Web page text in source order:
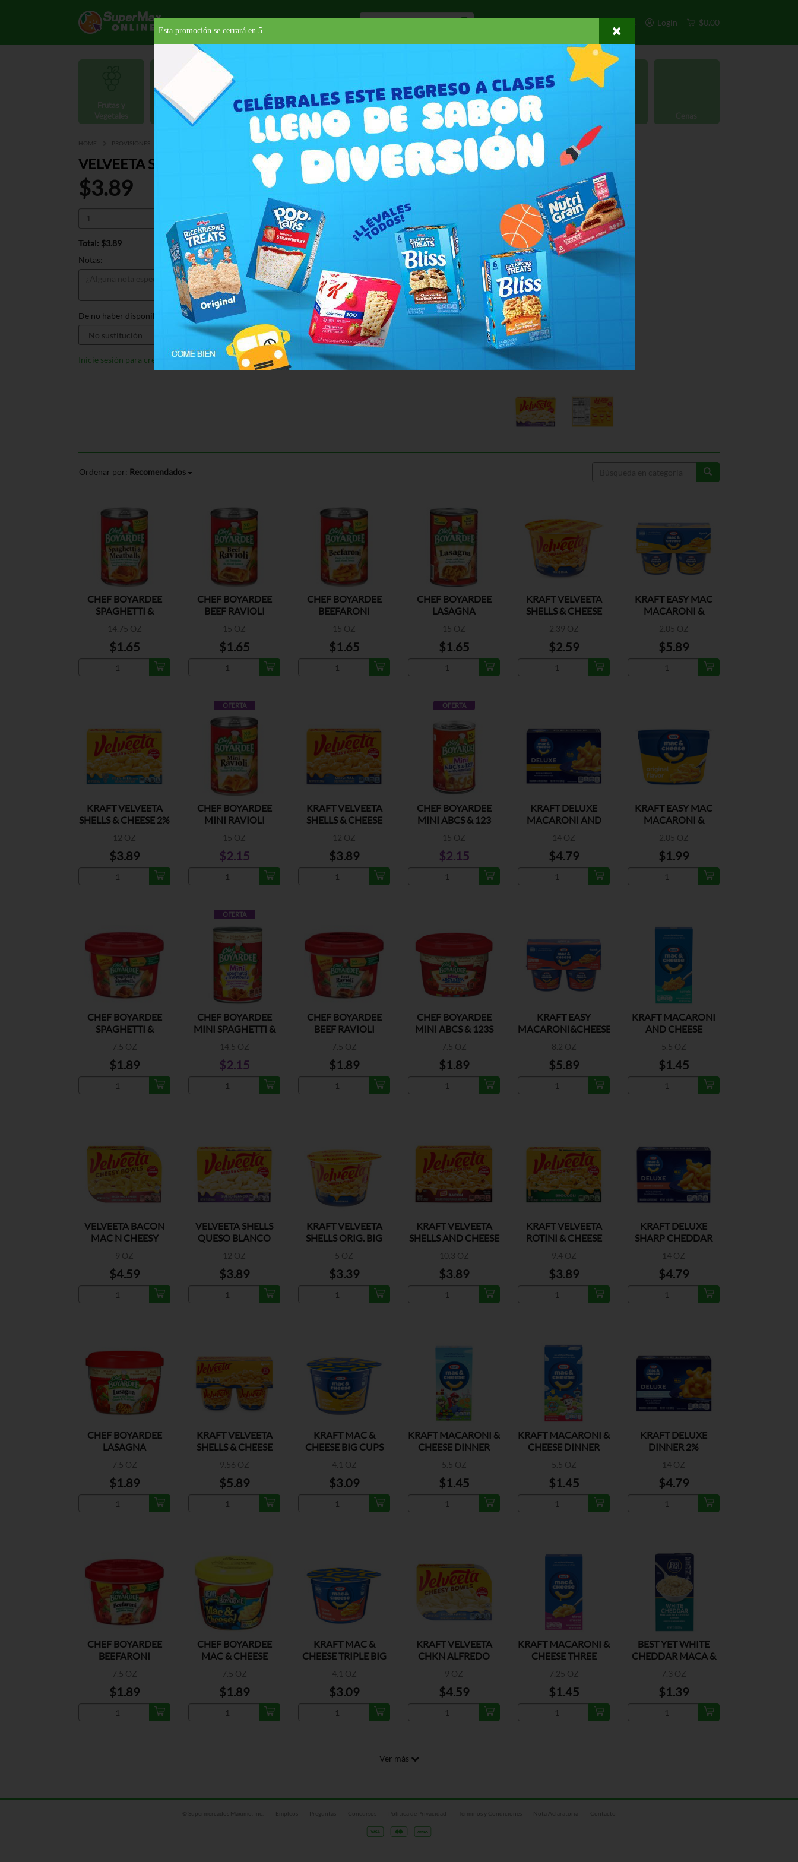
Otros Login $0.00
Carnes y
Mariscos
Provisiones Lácteos
Hogar, Salud y
Belleza
Deli y Bakery Orgánico
HOME PROVISIONES VELVEETA SHELLS QUESO BLANCO
VELVEETA SHELLS QUESO BLANCO 12 OZ
$3.89
Total: $3.89
Notas:
De no haber disponible, sustituir por:
Inicie sesión para crear listas
Ordenar por: Recomendados
CHEF BOYARDEE
SPAGHETTI &
14.75 OZ
$1.65
CHEF BOYARDEE
BEEF RAVIOLI
15 OZ
$1.65
CHEF BOYARDEE
BEEFARONI
15 OZ
$1.65
CHEF BOYARDEE
LASAGNA
15 OZ
$1.65
KRAFT VELVEETA
SHELLS & CHEESE
2.39 OZ
$2.59
KRAFT EASY MAC
MACARONI &
2.05 OZ
$5.89
KRAFT VELVEETA
SHELLS & CHEESE 2%
12 OZ
$3.89
OFERTA
CHEF BOYARDEE
MINI RAVIOLI
15 OZ
$2.15
KRAFT VELVEETA
SHELLS & CHEESE
12 OZ
$3.89
OFERTA
CHEF BOYARDEE
MINI ABCS & 123
15 OZ
$2.15
KRAFT DELUXE
MACARONI AND
14 OZ
$4.79
KRAFT EASY MAC
MACARONI &
2.05 OZ
$1.99
CHEF BOYARDEE
SPAGHETTI &
7.5 OZ
$1.89
OFERTA
CHEF BOYARDEE
MINI SPAGHETTI &
14.5 OZ
$2.15
CHEF BOYARDEE
BEEF RAVIOLI
7.5 OZ
$1.89
CHEF BOYARDEE
MINI ABCS & 123S
7.5 OZ
$1.89
KRAFT EASY
MACARONI&CHEESE
8.2 OZ
$5.89
KRAFT MACARONI
AND CHEESE
5.5 OZ
$1.45
VELVEETA BACON
MAC N CHEESY
9 OZ
$4.59
VELVEETA SHELLS
QUESO BLANCO
12 OZ
$3.89
KRAFT VELVEETA
SHELLS ORIG. BIG
5 OZ
$3.39
KRAFT VELVEETA
SHELLS AND CHEESE
10.3 OZ
$3.89
KRAFT VELVEETA
ROTINI & CHEESE
9.4 OZ
$3.89
KRAFT DELUXE
SHARP CHEDDAR
14 OZ
$4.79
CHEF BOYARDEE
LASAGNA
7.5 OZ
$1.89
KRAFT VELVEETA
SHELLS & CHEESE
9.56 OZ
$5.89
KRAFT MAC &
CHEESE BIG CUPS
4.1 OZ
$3.09
KRAFT MACARONI &
CHEESE DINNER
5.5 OZ
$1.45
KRAFT MACARONI &
CHEESE DINNER
5.5 OZ
$1.45
KRAFT DELUXE
DINNER 2%
CHEESE
14 OZ
$4.79
CHEF BOYARDEE
BEEFARONI
7.5 OZ
$1.89
CHEF BOYARDEE
MAC & CHEESE
7.5 OZ
$1.89
KRAFT MAC &
CHEESE TRIPLE BIG
4.1 OZ
$3.09
KRAFT VELVEETA
CHKN ALFREDO
9 OZ
$4.59
KRAFT MACARONI &
CHEESE THREE
7.25 OZ
$1.45
BEST YET WHITE
CHEDDAR MACA &
7.3 OZ
$1.39
Ver más
© Supermercados Máximo, Inc. Empleos Preguntas Política de Privacidad Nota Aclaratoria Contacto
Esta promoción se cerrará en 4